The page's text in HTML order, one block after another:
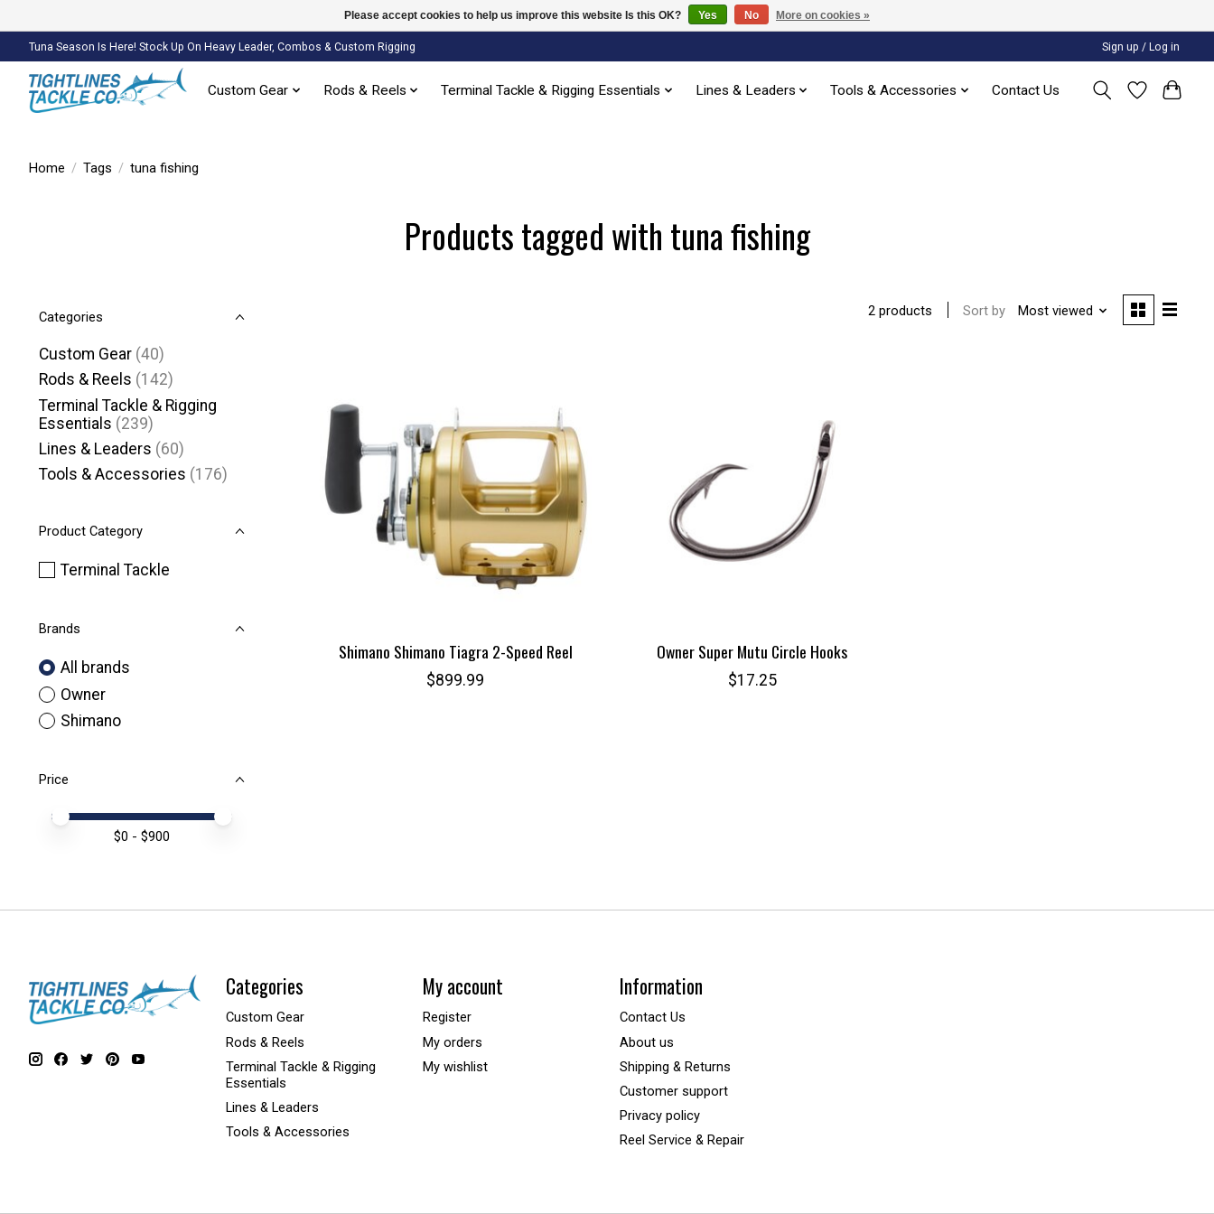
Tuna Season Is Here! Stock Up On Heavy Leader, Combos & Custom Rigging Sign up / Log in
Custom Gear Rods & Reels Terminal Tackle & Rigging Essentials Lines & Leaders Tools & Accessories Contact Us
Home / Tags / tuna fishing
Products tagged with tuna fishing
Categories
Custom Gear (40)
Rods & Reels (142)
Terminal Tackle & Rigging
Essentials (239)
Lines & Leaders (60)
Tools & Accessories (176)
Product Category
Terminal Tackle
Brands
All brands
Owner
Shimano
Price
Price minimum value
Price maximum value
$0 - $900
2 products Sort by Most viewed
Shimano Shimano Tiagra 2-Speed Reel
$899.99
Owner Super Mutu Circle Hooks
$17.25
Categories
Custom Gear
Rods & Reels
Terminal Tackle & Rigging
Essentials
Lines & Leaders
Tools & Accessories
My account
Register
My orders
My wishlist
Information
Contact Us
About us
Shipping & Returns
Customer support
Privacy policy
Reel Service & Repair
Please accept cookies to help us improve this website Is this OK? Yes No More on cookies »